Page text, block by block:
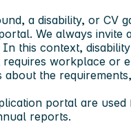
a disability, or CV
We always invite
this context,
requires workplace or
about the
portal are
reports.